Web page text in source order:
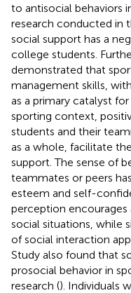
to antisocial behaviors
research conducted in
social support has a
college students.
demonstrated that
management skills,
as a primary catalyst
sporting context,
students and their
as a whole, facilitate
support. The sense of
teammates or peers
esteem and self-
perception encourages
social situations, while
of social interaction
Study also found that
prosocial behavior in
research (). Individuals